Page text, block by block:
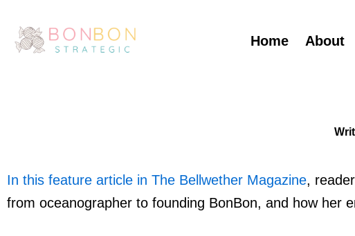
content
Home About
In this feature article in The Bellwether Magazine,
from oceanographer to founding BonBon, and how her